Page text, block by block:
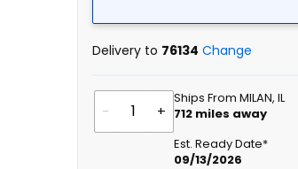
Delivery to 76134 Change
- +
Ships From MILAN, IL
712 miles away
Est. Ready Date*
09/13/2026